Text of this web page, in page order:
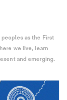
peoples as the First
we live, learn
and emerging.